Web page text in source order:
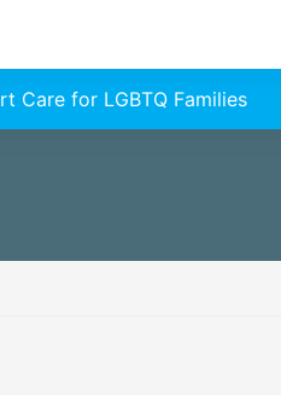
Care for LGBTQ Families